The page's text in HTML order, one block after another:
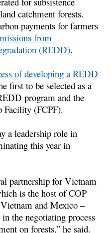
catchment forests.
payments for farmers
from
(REDD).
of developing a REDD
first to be selected as a
program and the
Facility (FCPF).
a leadership role in
this year in
partnership for Vietnam
is the host of COP
and Mexico –
the negotiating process
on forests,” he said.